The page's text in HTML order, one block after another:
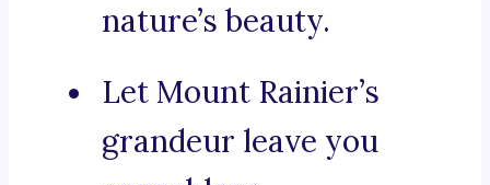
nature’s beauty.
Let Mount Rainier’s
grandeur leave you